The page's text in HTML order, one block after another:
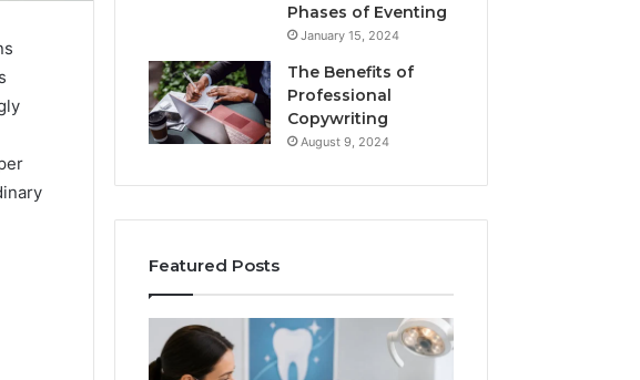
Phases of Eventing
January 15, 2024
The Benefits of
Professional
Copywriting
August 9, 2024
Featured Posts
Protecting
Your
Smile
Tirzepatide
vs.